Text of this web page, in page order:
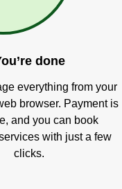
done
everything from your
browser. Payment is
and you can book
with just a few
clicks.